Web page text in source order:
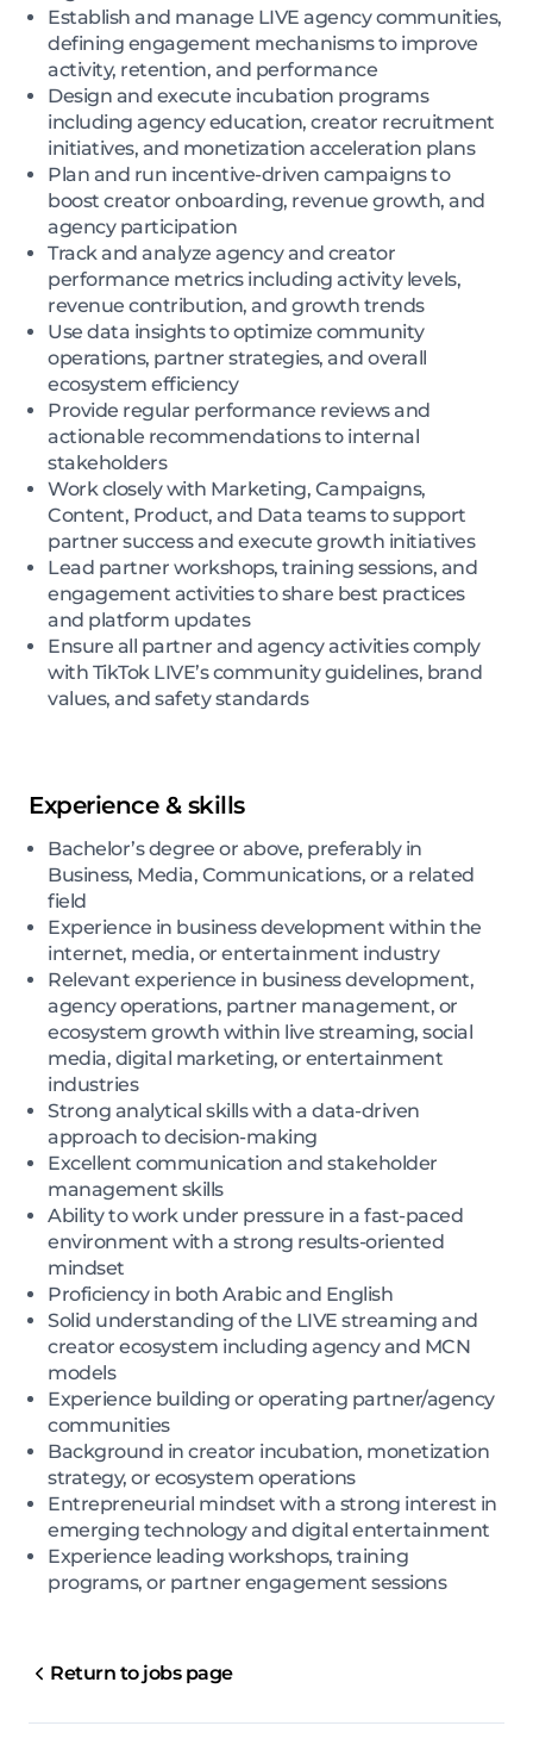
Establish and manage LIVE agency communities,
defining engagement mechanisms to improve
activity, retention, and performance
Design and execute incubation programs
including agency education, creator recruitment
initiatives, and monetization acceleration plans
Plan and run incentive-driven campaigns to
boost creator onboarding, revenue growth, and
agency participation
Track and analyze agency and creator
performance metrics including activity levels,
revenue contribution, and growth trends
Use data insights to optimize community
operations, partner strategies, and overall
ecosystem efficiency
Provide regular performance reviews and
actionable recommendations to internal
stakeholders
Work closely with Marketing, Campaigns,
Content, Product, and Data teams to support
partner success and execute growth initiatives
Lead partner workshops, training sessions, and
engagement activities to share best practices
and platform updates
Ensure all partner and agency activities comply
with TikTok LIVE’s community guidelines, brand
values, and safety standards
Experience & skills
Bachelor’s degree or above, preferably in
Business, Media, Communications, or a related
field
Experience in business development within the
internet, media, or entertainment industry
Relevant experience in business development,
agency operations, partner management, or
ecosystem growth within live streaming, social
media, digital marketing, or entertainment
industries
Strong analytical skills with a data-driven
approach to decision-making
Excellent communication and stakeholder
management skills
Ability to work under pressure in a fast-paced
environment with a strong results-oriented
mindset
Proficiency in both Arabic and English
Solid understanding of the LIVE streaming and
creator ecosystem including agency and MCN
models
Experience building or operating partner/agency
communities
Background in creator incubation, monetization
strategy, or ecosystem operations
Entrepreneurial mindset with a strong interest in
emerging technology and digital entertainment
Experience leading workshops, training
programs, or partner engagement sessions
Return to jobs page